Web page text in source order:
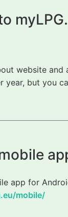
website and
year, but you
app for
mobile/